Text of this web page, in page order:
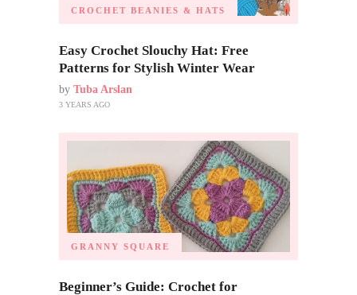
CROCHET BEANIES & HATS
Easy Crochet Slouchy Hat: Free
Patterns for Stylish Winter Wear
by Tuba Arslan
3 YEARS AGO
GRANNY SQUARE
Beginner’s Guide: Crochet for